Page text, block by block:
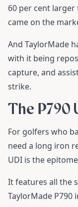
60 per cent
came on the
And TaylorMade
with it being
capture, and
strike.
The P790
For golfers who
need a long iron
UDI is the
It features all the
TaylorMade P790